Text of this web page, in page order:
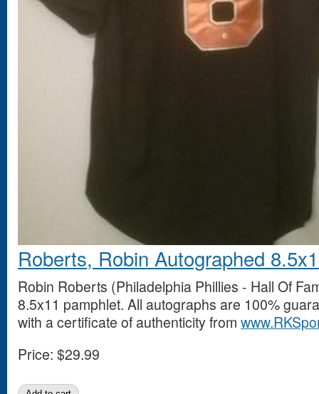
Roberts, Robin Autographed
Robin Roberts (Philadelphia Phillies - Hall Of
8.5x11 pamphlet. All autographs are 100%
with a certificate of authenticity from
Price: $29.99